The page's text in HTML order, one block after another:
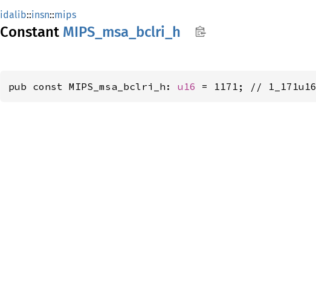
idalib::insn::mips
Constant MIPS_ msa_ bclri_ h
pub const MIPS_msa_bclri_h: u16 = 1171; // 1_171u16